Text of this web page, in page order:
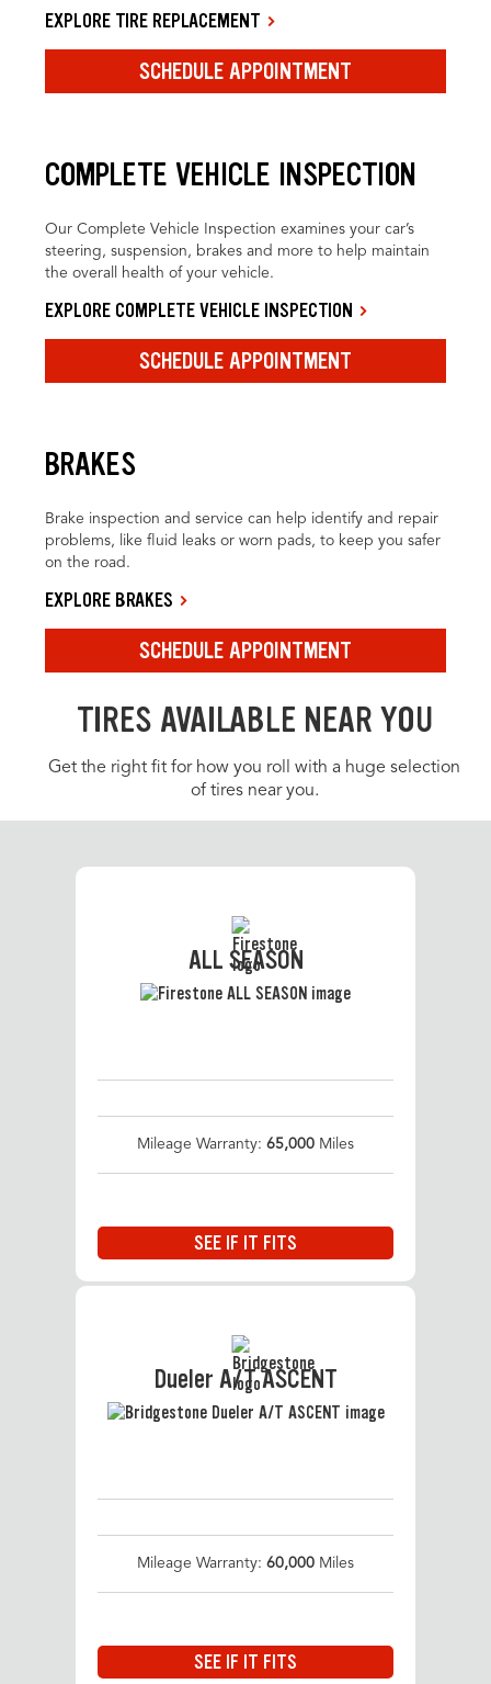
EXPLORE TIRE REPLACEMENT
SCHEDULE APPOINTMENT
COMPLETE VEHICLE INSPECTION
Our Complete Vehicle Inspection examines your car’s
steering, suspension, brakes and more to help maintain
the overall health of your vehicle.
EXPLORE COMPLETE VEHICLE INSPECTION
SCHEDULE APPOINTMENT
BRAKES
Brake inspection and service can help identify and repair
problems, like fluid leaks or worn pads, to keep you safer
on the road.
EXPLORE BRAKES
SCHEDULE APPOINTMENT
TIRES AVAILABLE NEAR YOU
Get the right fit for how you roll with a huge selection
of tires near you.
ALL SEASON
Mileage Warranty: 65,000 Miles
SEE IF IT FITS
Dueler A/T ASCENT
Mileage Warranty: 60,000 Miles
SEE IF IT FITS